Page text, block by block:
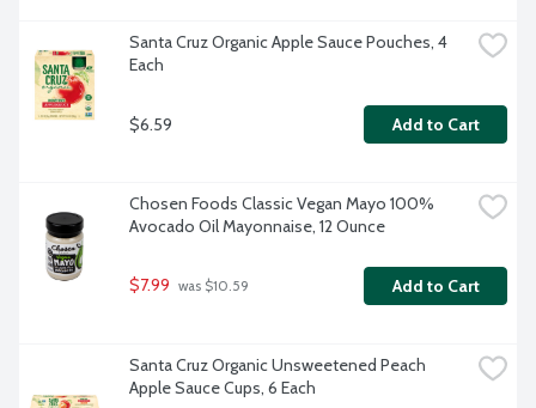
Santa Cruz Organic Apple Sauce Pouches, 4
Each
$6.59 Add to Cart
Chosen Foods Classic Vegan Mayo 100%
Avocado Oil Mayonnaise, 12 Ounce
$7.99 was $10.59 Add to Cart
Santa Cruz Organic Unsweetened Peach
Apple Sauce Cups, 6 Each